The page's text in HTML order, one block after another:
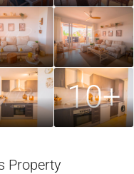
10+
Property